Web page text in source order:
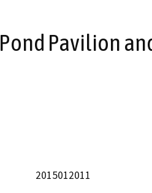
Pond Pavilion
2015012011